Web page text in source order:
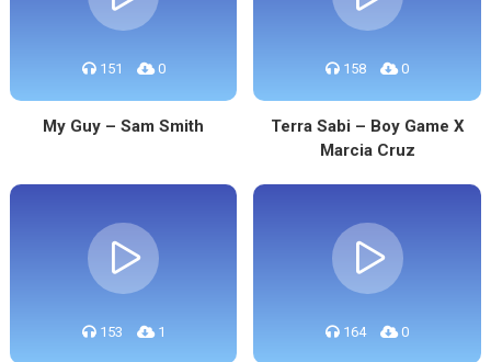
151 0
My Guy – Sam Smith
158 0
Terra Sabi – Boy Game X
Marcia Cruz
153 1 164 0